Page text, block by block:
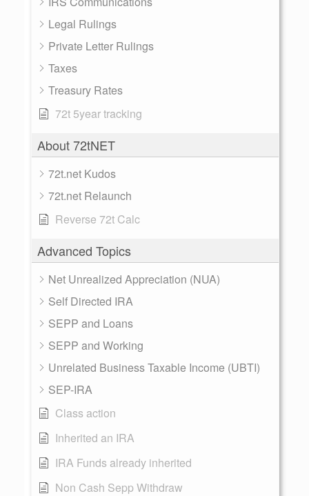
Legal Rulings
Private Letter Rulings
Taxes
Treasury Rates
72t 5year tracking
About 72tNET
72t.net Kudos
72t.net Relaunch
Reverse 72t Calc
Advanced Topics
Net Unrealized Appreciation (NUA)
Self Directed IRA
SEPP and Loans
SEPP and Working
Unrelated Business Taxable Income (UBTI)
SEP-IRA
Class action
Inherited an IRA
IRA Funds already inherited
Non Cash Sepp Withdraw